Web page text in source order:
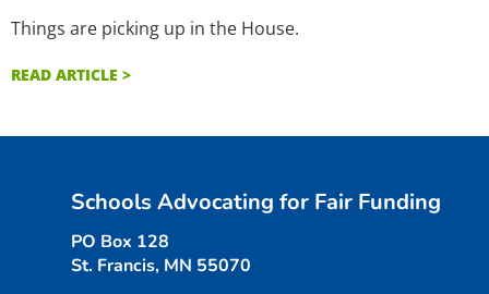
Things are picking up in the House.
READ ARTICLE >
Schools Advocating for Fair Funding
PO Box 128
St. Francis, MN 55070